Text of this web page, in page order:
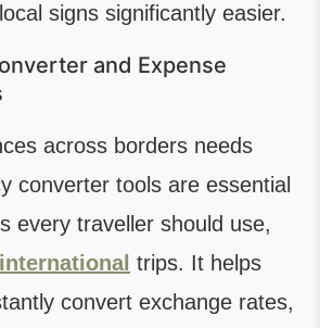
signs significantly easier.
and Expense
across borders needs
converter tools are essential
every traveller should use,
international trips. It helps
convert exchange rates,